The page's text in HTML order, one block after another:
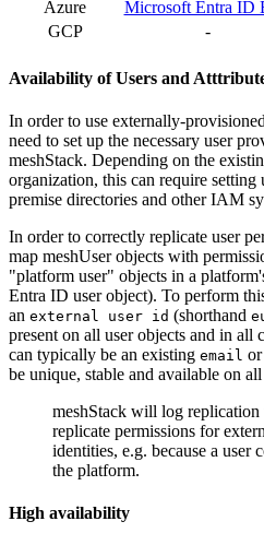
Azure Microsoft Entra ID
GCP
-
Availability of Users and
In order to use externally-
need to set up the necessary user
meshStack. Depending on the
organization, this can require
premise directories and other IAM
In order to correctly replicate user
map meshUser objects with
"platform user" objects in a
Entra ID user object). To perform
an external user id (shorthand
present on all user objects and in all
can typically be an existing email or
be unique, stable and available on all
meshStack will log
replicate permissions for
identities, e.g. because a user
the platform.
High availability